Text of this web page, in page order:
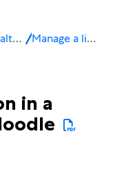
Kaltura Room Manage a live session in Moodle
in a